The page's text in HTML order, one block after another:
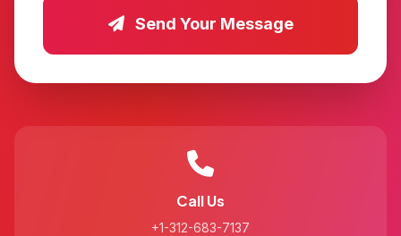
Send Your Message
Call Us
+1-312-683-7137